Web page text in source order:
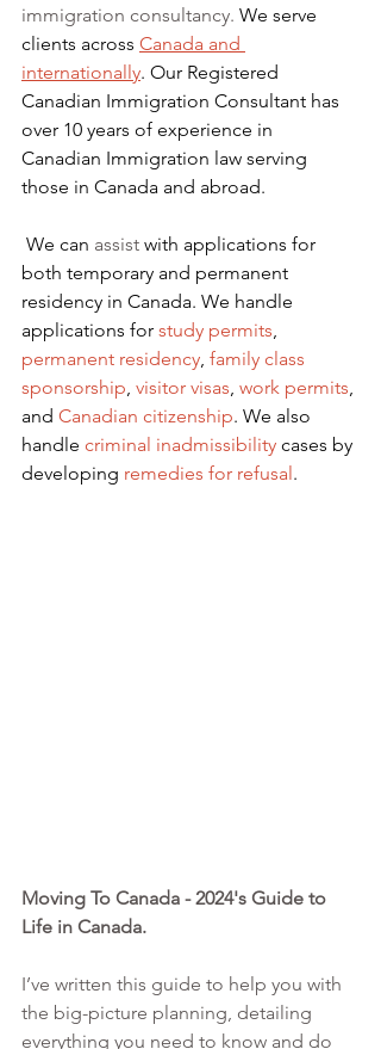
immigration consultancy. We serve
clients across Canada and
internationally. Our Registered
Canadian Immigration Consultant has
over 10 years of experience in
Canadian Immigration law serving
those in Canada and abroad.
We can assist with applications for
both temporary and permanent
residency in Canada. We handle
applications for study permits,
permanent residency, family class
sponsorship, visitor visas, work permits,
and Canadian citizenship. We also
handle criminal inadmissibility cases by
developing remedies for refusal .
Moving To Canada - 2024's Guide to
Life in Canada.
I’ve written this guide to help you with
the big-picture planning, detailing
everything you need to know and do